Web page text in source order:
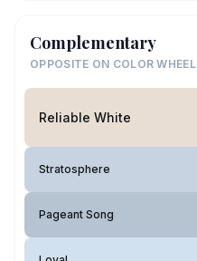
Complementary
OPPOSITE ON COLOR WHEEL
Reliable White
Stratosphere
Pageant Song